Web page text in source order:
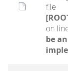
file
on
be